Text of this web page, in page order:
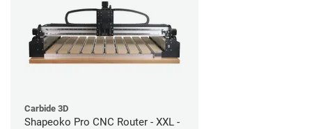
Carbide 3D
Shapeoko Pro CNC Router - XXL -